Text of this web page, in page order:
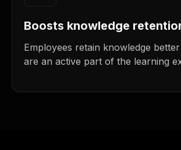
Boosts knowledge
Employees retain knowledge
are an active part of the learning